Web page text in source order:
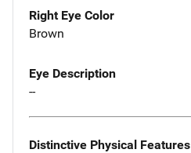
Right Eye Color
Brown
Eye Description
--
Distinctive Physical Features